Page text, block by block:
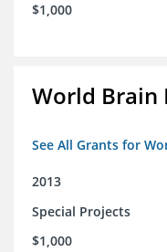
$1,000
World Brain
See All Grants for
2013
Special Projects
$1,000